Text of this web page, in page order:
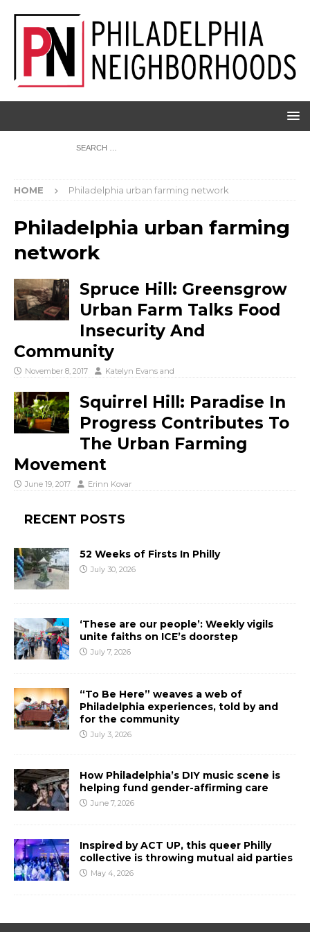
HOME Philadelphia urban farming network
Philadelphia urban farming
network
Spruce Hill: Greensgrow
Urban Farm Talks Food
Insecurity And
Community
November 8, 2017 Katelyn Evans and
Squirrel Hill: Paradise In
Progress Contributes To
The Urban Farming
Movement
June 19, 2017 Erinn Kovar
RECENT POSTS
52 Weeks of Firsts In Philly
July 30, 2026
‘These are our people’: Weekly vigils
unite faiths on ICE’s doorstep
July 7, 2026
“To Be Here” weaves a web of
Philadelphia experiences, told by and
for the community
July 3, 2026
How Philadelphia’s DIY music scene is
helping fund gender-affirming care
June 7, 2026
Inspired by ACT UP, this queer Philly
collective is throwing mutual aid parties
May 4, 2026